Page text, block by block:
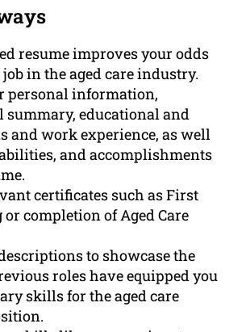
resume improves your odds
in the aged care industry.
personal information,
summary, educational and
and work experience, as well
and accomplishments
certificates such as First
completion of Aged Care
to showcase the
roles have equipped you
skills for the aged care